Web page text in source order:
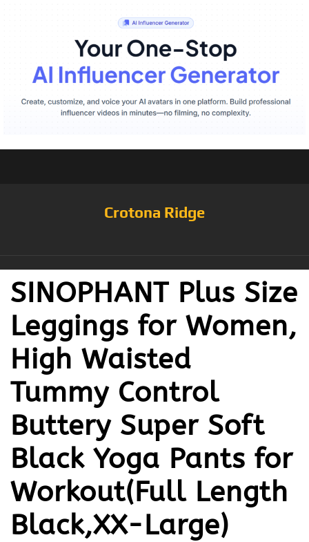
Crotona Ridge
SINOPHANT Plus Size
Leggings for Women,
High Waisted
Tummy Control
Buttery Super Soft
Black Yoga Pants for
Workout(Full Length
Black,XX-Large)